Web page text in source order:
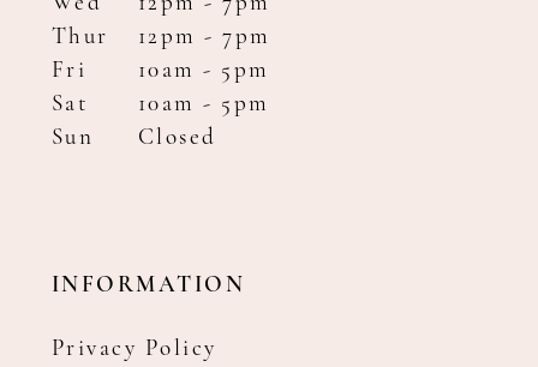
Wed
12pm - 7pm
Thur
12pm - 7pm
Fri
10am - 5pm
Sat
10am - 5pm
Sun
Closed
INFORMATION
Privacy Policy